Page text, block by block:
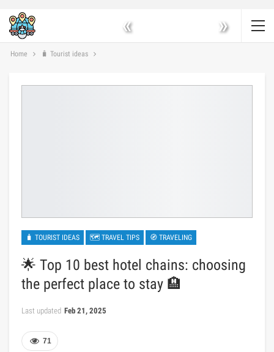
« »
Home 🧳 Tourist ideas
🧳 TOURIST IDEAS 🗺 TRAVEL TIPS 🧭 TRAVELING
🌟 Top 10 best hotel chains: choosing
the perfect place to stay 🏨
Last updated Feb 21, 2025
71